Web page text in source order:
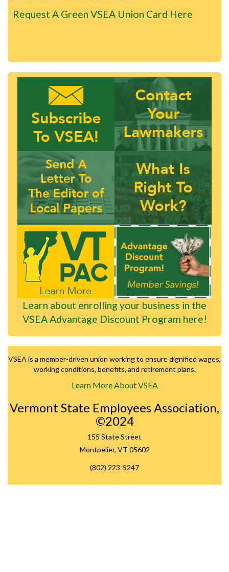
Request A Green VSEA Union Card Here
Learn about enrolling your business in the
VSEA Advantage Discount Program here!
VSEA is a member-driven union working to ensure dignified wages,
working conditions, benefits, and retirement plans.
Learn More About VSEA
Vermont State Employees Association,
©2024
155 State Street
Montpelier, VT 05602
(802) 223-5247